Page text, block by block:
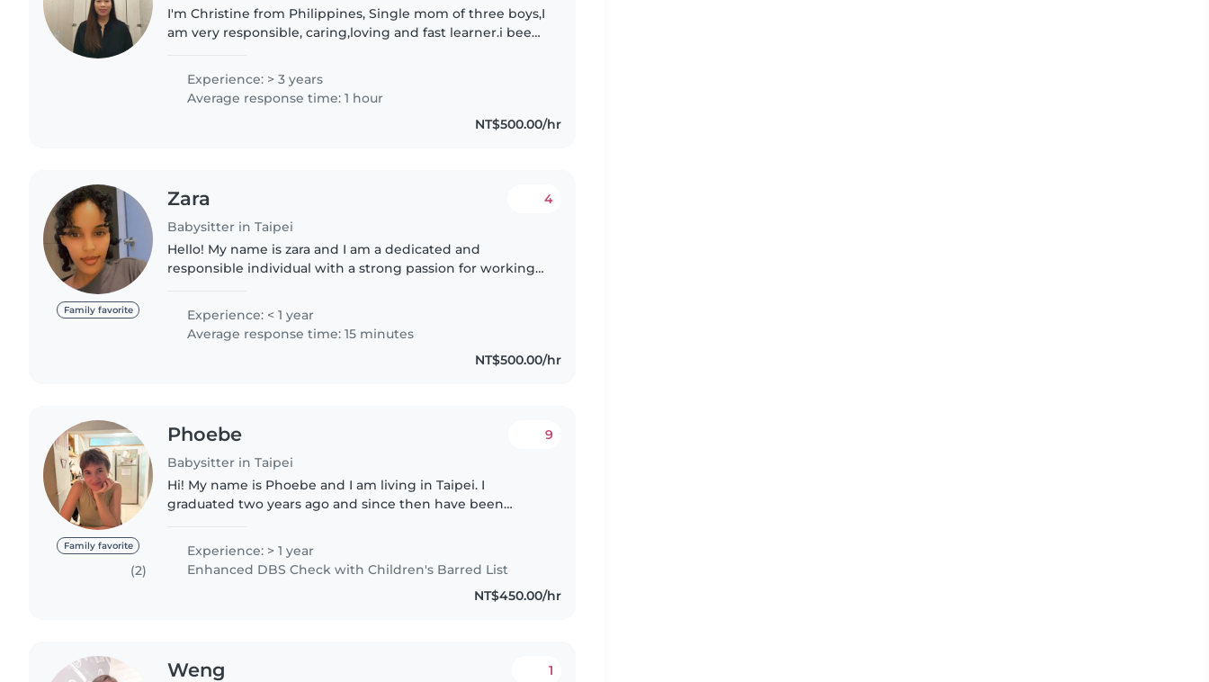
I'm Christine from Philippines, Single mom of three boys,I
am very responsible, caring,loving and fast learner.i been
keeper! Currently..
Experience: > 3 years
Average response time: 1 hour
NT$500.00/hr
Family favorite
Zara
Babysitter in Taipei
4
Hello! My name is zara and I am a dedicated and
responsible individual with a strong passion for working
childcare, I am committed..
Experience: < 1 year
Average response time: 15 minutes
NT$500.00/hr
Family favorite
(2)
Phoebe
Babysitter in Taipei
9
Hi! My name is Phoebe and I am living in Taipei. I
graduated two years ago and since then have been
Experience: > 1 year
Enhanced DBS Check with Children's Barred List
NT$450.00/hr
Weng 1